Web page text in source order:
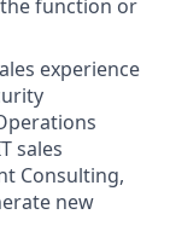
function or
experience
sales
Consulting,
new